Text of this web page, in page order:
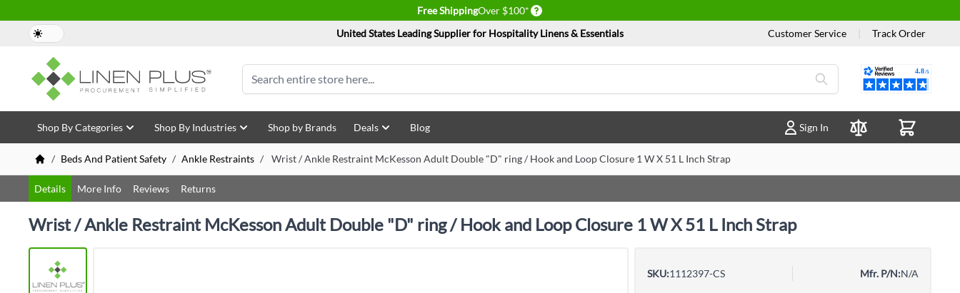
Free ShippingOver $100* Delivery conditions
United States Leading Supplier for Hospitality Linens & Essentials
Customer Service Track Order
Search
Reviews
Skip to Content
Shop By Categories Shop By Industries Shop by Brands Deals Blog
Sign In
Compare Products
/ Beds And Patient Safety / Ankle Restraints / Wrist / Ankle Restraint McKesson Adult Double "D" ring / Hook and Loop Closure 1 W X 51 L Inch Strap
Details More Info Reviews Returns
Wrist / Ankle Restraint McKesson Adult Double "D" ring / Hook and Loop Closure 1 W X 51 L Inch Strap
SKU:1112397-CS Mfr. P/N:N/A